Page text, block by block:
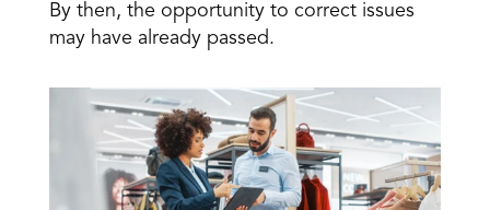
By then, the opportunity to correct issues
may have already passed.